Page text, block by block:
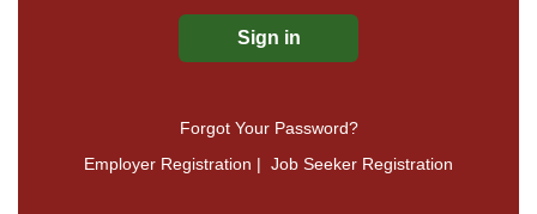
Forgot Your Password?
Employer Registration | Job Seeker Registration